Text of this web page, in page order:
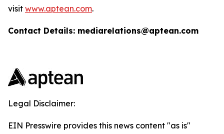
visit www.aptean.com.
Contact Details: mediarelations@aptean.com
Legal Disclaimer:
EIN Presswire provides this news content "as is"